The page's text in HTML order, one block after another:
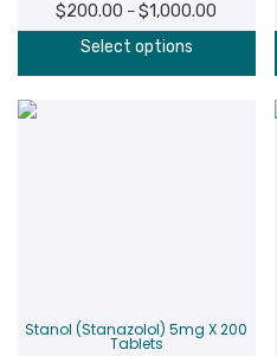
$200.00 – $1,000.00
through
Select options
Stanol (Stanazolol) 5mg X 200
Tablets